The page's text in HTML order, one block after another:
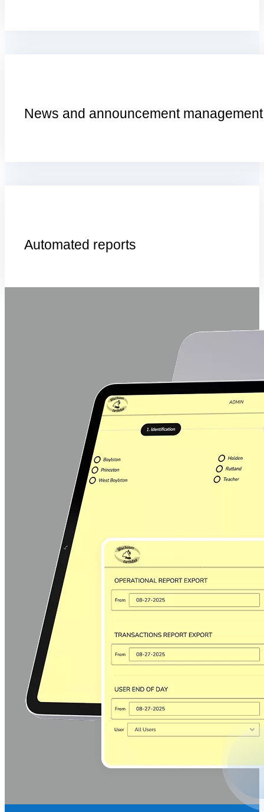
News and announcement management
Automated reports